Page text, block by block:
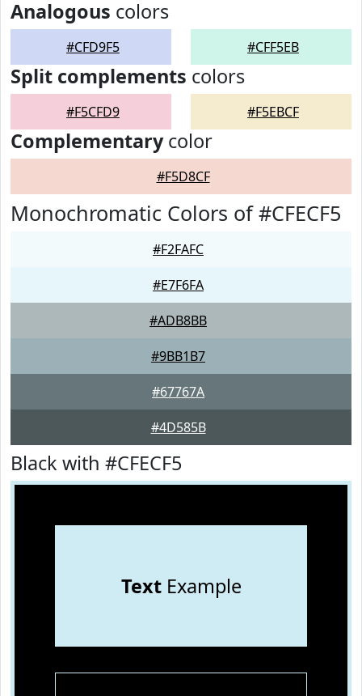
Analogous colors
#CFD9F5 #CFF5EB
Split complements colors
#F5CFD9 #F5EBCF
Complementarycolor
#F5D8CF
Monochromatic Colors of #CFECF5
#F2FAFC
#E7F6FA
#ADB8BB
#9BB1B7
#67767A
#4D585B
Black with #CFECF5
TextExample